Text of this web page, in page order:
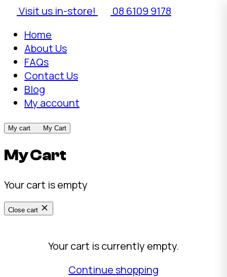
Visit us in-store!
08 6109 9178
Home
About Us
FAQs
Contact Us
Blog
My account
My cart My Cart
My Cart
Your cart is empty
Close cart
Your cart is currently empty.
Continue shopping